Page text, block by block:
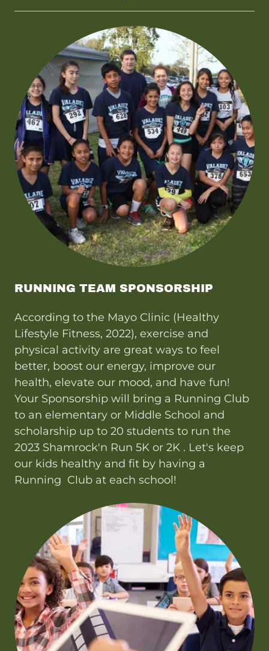
RUNNING TEAM SPONSORSHIP
According to the Mayo Clinic (Healthy
Lifestyle Fitness, 2022), exercise and
physical activity are great ways to feel
better, boost our energy, improve our
health, elevate our mood, and have fun!
Your Sponsorship will bring a Running Club
to an elementary or Middle School and
scholarship up to 20 students to run the
2023 Shamrock'n Run 5K or 2K . Let's keep
our kids healthy and fit by having a
Running Club at each school!